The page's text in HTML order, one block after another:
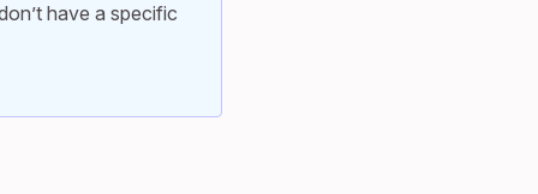
have a specific